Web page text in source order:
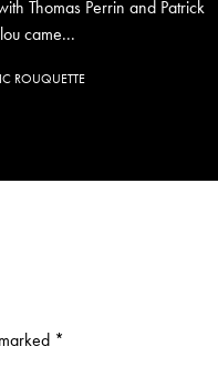
Thomas Perrin and Patrick
came...
ROUQUETTE
*